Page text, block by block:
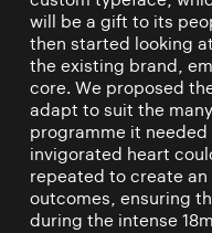
will be a gift to its
then started looking
the existing brand,
core. We proposed
adapt to suit the
programme it
invigorated heart
repeated to create
outcomes, ensuring
during the intense